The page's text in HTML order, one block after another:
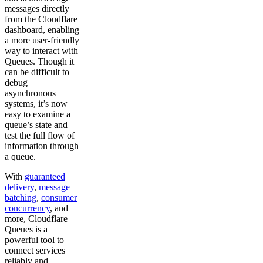
messages directly
from the Cloudflare
dashboard, enabling
a more user-friendly
way to interact with
Queues. Though it
can be difficult to
debug
asynchronous
systems, it’s now
easy to examine a
queue’s state and
test the full flow of
information through
a queue.
With guaranteed
delivery, message
batching, consumer
concurrency, and
more, Cloudflare
Queues is a
powerful tool to
connect services
reliably and